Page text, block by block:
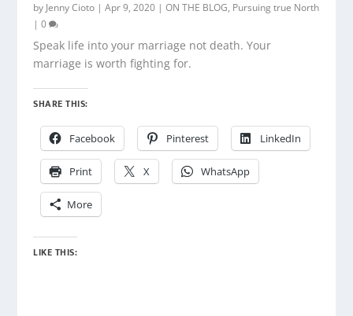
by Jenny Cioto |Apr 9, 2020 |ON THE BLOG, Pursuing true North
|0
Speak life into your marriage not death. Your
marriage is worth fighting for.
SHARE THIS:
Facebook Pinterest LinkedIn
Print X WhatsApp
More
LIKE THIS: